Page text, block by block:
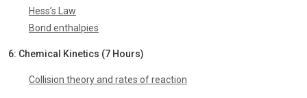
Hess’s Law
Bond enthalpies
6: Chemical Kinetics (7 Hours)
Collision theory and rates of reaction